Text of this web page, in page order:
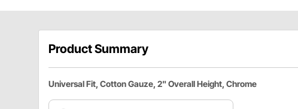
Product Summary
Universal Fit, Cotton Gauze, 2" Overall Height, Chrome